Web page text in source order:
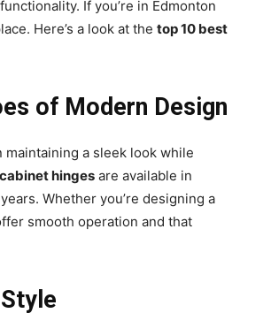
If you’re in Edmonton
Here’s a look at the top 10 best
of Modern Design
a sleek look while
cabinet hinges are available in
Whether you’re designing a
smooth operation and that